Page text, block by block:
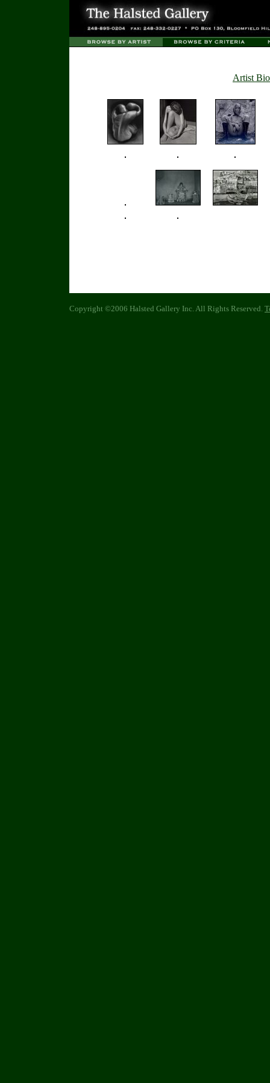
Artist Bio
Copyright ©2006 Halsted Gallery Inc. All Rights Reserved.